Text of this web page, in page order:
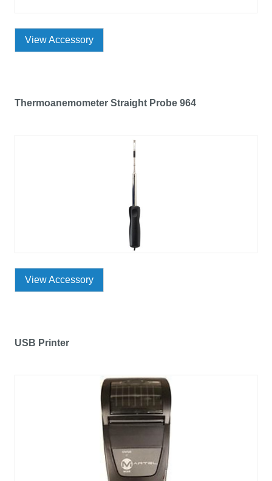
View Accessory
Thermoanemometer Straight Probe 964
View Accessory
USB Printer